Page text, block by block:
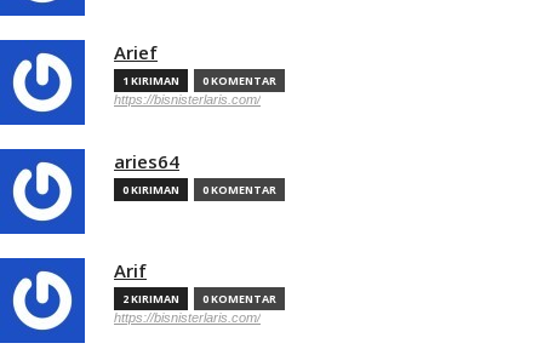
Arief
1 KIRIMAN 0 KOMENTAR
https://bisnisterlaris.com/
aries64
0 KIRIMAN 0 KOMENTAR
Arif
2 KIRIMAN 0 KOMENTAR
https://bisnisterlaris.com/